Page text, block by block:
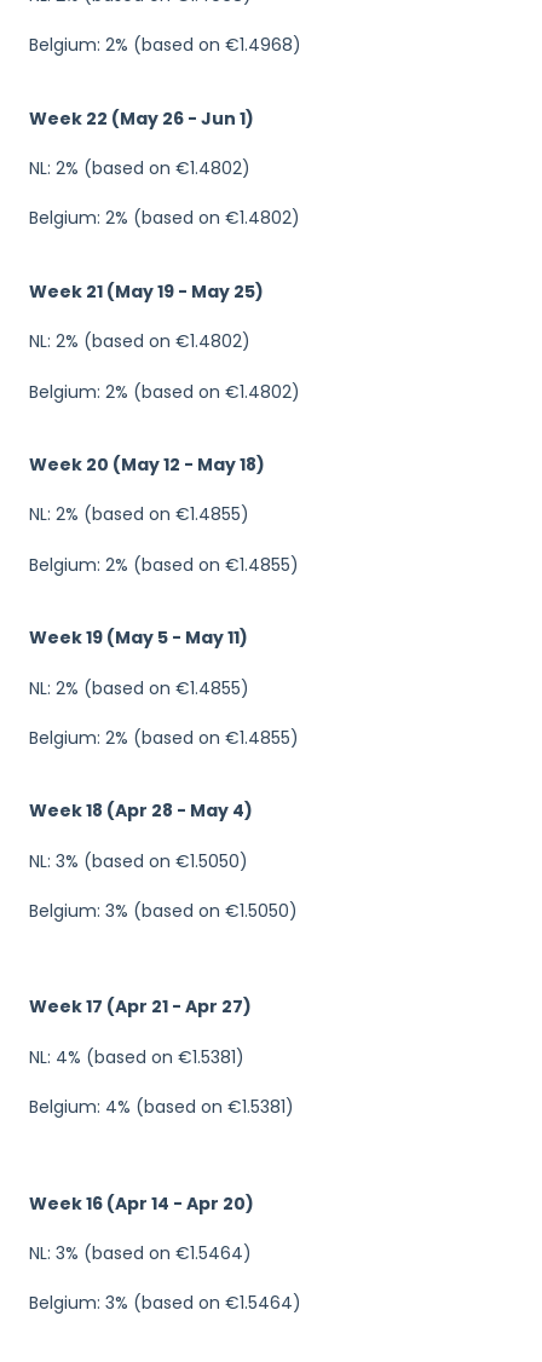
Belgium: 2% (based on €1.4968)
Week 22 (May 26 - Jun 1)
NL: 2% (based on €1.4802)
Belgium: 2% (based on €1.4802)
Week 21 (May 19 - May 25)
NL: 2% (based on €1.4802)
Belgium: 2% (based on €1.4802)
Week 20 (May 12 - May 18)
NL: 2% (based on €1.4855)
Belgium: 2% (based on €1.4855)
Week 19 (May 5 - May 11)
NL: 2% (based on €1.4855)
Belgium: 2% (based on €1.4855)
Week 18 (Apr 28 - May 4)
NL: 3% (based on €1.5050)
Belgium: 3% (based on €1.5050)
Week 17 (Apr 21 - Apr 27)
NL: 4% (based on €1.5381)
Belgium: 4% (based on €1.5381)
Week 16 (Apr 14 - Apr 20)
NL: 3% (based on €1.5464)
Belgium: 3% (based on €1.5464)